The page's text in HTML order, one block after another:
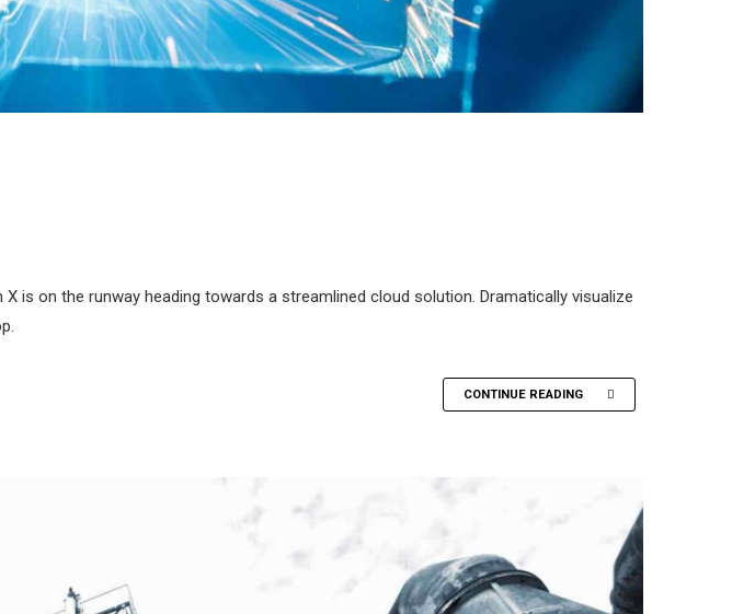
is on the runway heading towards a streamlined cloud solution. Dramatically visualize
CONTINUE READING